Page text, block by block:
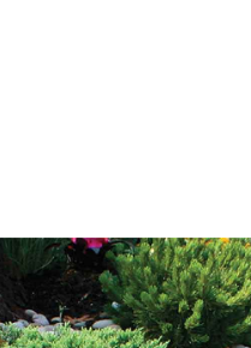
stunning results.
Explore Our
Landscape Supply